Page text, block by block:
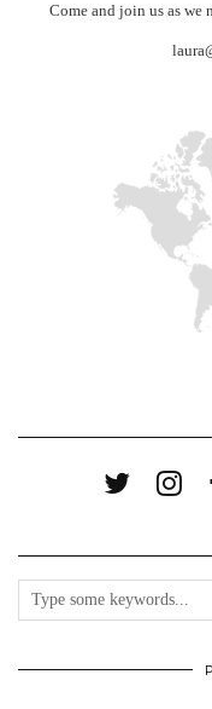
Come and join us as we